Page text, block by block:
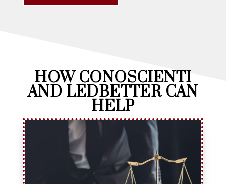
HOW CONOSCIENTI
AND LEDBETTER CAN
HELP